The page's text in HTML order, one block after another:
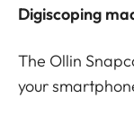
Digiscoping
The Ollin
your